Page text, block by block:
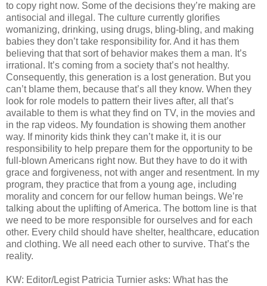
to copy right now. Some of the decisions they’re making are
antisocial and illegal. The culture currently glorifies
womanizing, drinking, using drugs, bling-bling, and making
babies they don’t take responsibility for. And it has them
believing that that sort of behavior makes them a man. It’s
irrational. It’s coming from a society that’s not healthy.
Consequently, this generation is a lost generation. But you
can’t blame them, because that’s all they know. When they
look for role models to pattern their lives after, all that’s
available to them is what they find on TV, in the movies and
in the rap videos. My foundation is showing them another
way. If minority kids think they can’t make it, it is our
responsibility to help prepare them for the opportunity to be
full-blown Americans right now. But they have to do it with
grace and forgiveness, not with anger and resentment. In my
program, they practice that from a young age, including
morality and concern for our fellow human beings. We’re
talking about the uplifting of America. The bottom line is that
we need to be more responsible for ourselves and for each
other. Every child should have shelter, healthcare, education
and clothing. We all need each other to survive. That’s the
reality.
KW: Editor/Legist Patricia Turnier asks: What has the